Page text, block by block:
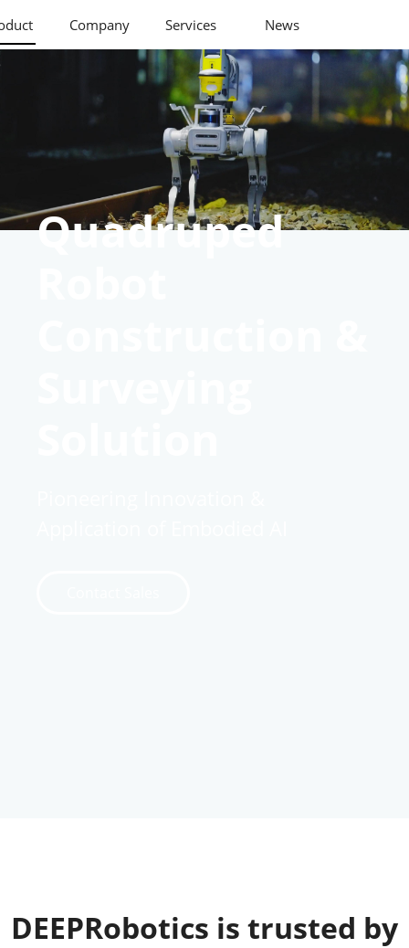
Company Services News
Quadruped
DEEPRobotics is trusted by